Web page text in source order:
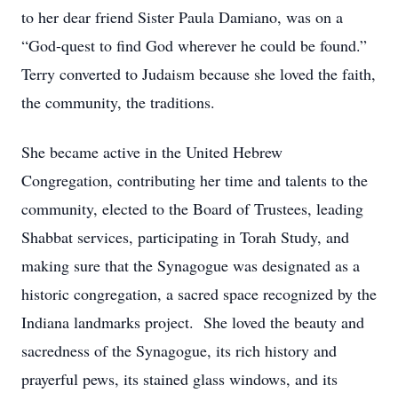
to her dear friend Sister Paula Damiano, was on a
“God-quest to find God wherever he could be found.”
Terry converted to Judaism because she loved the faith,
the community, the traditions.
She became active in the United Hebrew
Congregation, contributing her time and talents to the
community, elected to the Board of Trustees, leading
Shabbat services, participating in Torah Study, and
making sure that the Synagogue was designated as a
historic congregation, a sacred space recognized by the
Indiana landmarks project. She loved the beauty and
sacredness of the Synagogue, its rich history and
prayerful pews, its stained glass windows, and its